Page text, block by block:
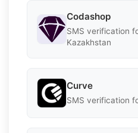
Codashop
SMS verification
Kazakhstan
Curve
SMS verification